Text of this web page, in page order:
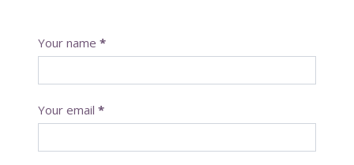
C
o
n
a
t
Your name *
Your email *